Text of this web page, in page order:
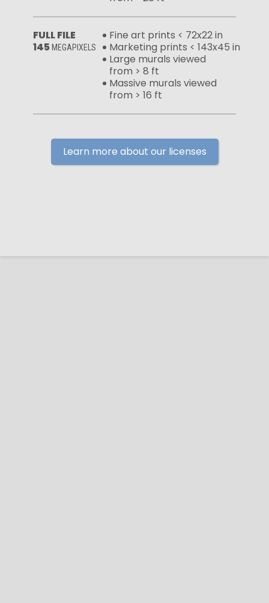
FULL FILE
145 MEGAPIXELS
Fine art prints < 72x22 in
Marketing prints < 143x45 in
Large murals viewed
from > 8 ft
Massive murals viewed
from > 16 ft
Learn more about our licenses